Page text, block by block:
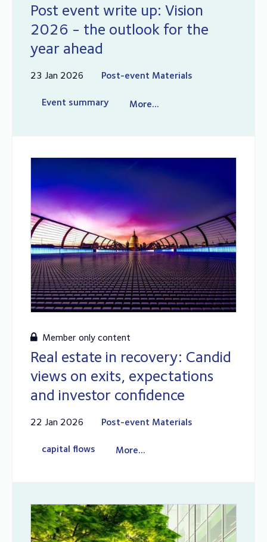
Post event write up: Vision
2026 - the outlook for the
year ahead
23 Jan 2026 Post-event Materials
Event summary More...
Member only content
Real estate in recovery: Candid
views on exits, expectations
and investor confidence
22 Jan 2026 Post-event Materials
capital flows More...